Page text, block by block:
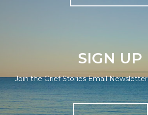
SIGN UP
Join the Grief Stories Email Newsletter